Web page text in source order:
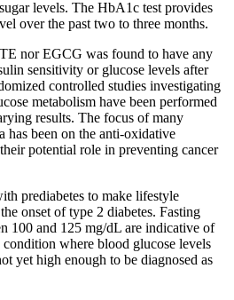
levels. The HbA1c test provides
over the past two to three months.
nor EGCG was found to have any
sensitivity or glucose levels after
controlled studies investigating
metabolism have been performed
results. The focus of many
has been on the anti-oxidative
potential role in preventing cancer
prediabetes to make lifestyle
onset of type 2 diabetes. Fasting
100 and 125 mg/dL are indicative of
condition where blood glucose levels
yet high enough to be diagnosed as